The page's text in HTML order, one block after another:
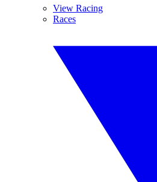
View Racing
Races